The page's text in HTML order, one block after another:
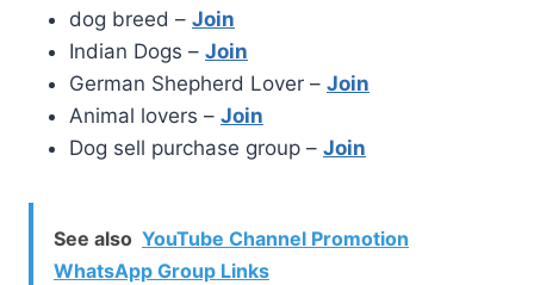
dog breed – Join
Indian Dogs – Join
German Shepherd Lover – Join
Animal lovers – Join
Dog sell purchase group – Join
See also YouTube Channel Promotion
WhatsApp Group Links